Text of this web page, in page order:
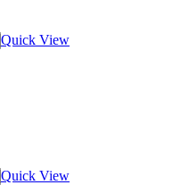
Quick View
Quick View